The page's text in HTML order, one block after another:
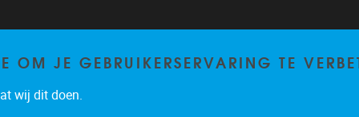
JE GEBRUIKERSERVARING TE
wij dit doen.